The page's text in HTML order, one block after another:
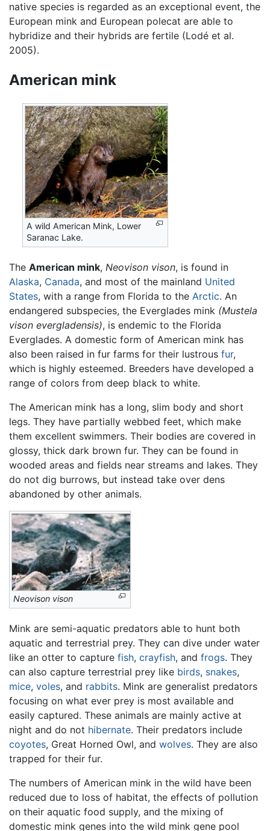
native species is regarded as an exceptional event, the
European mink and European polecat are able to
hybridize and their hybrids are fertile (Lodé et al.
2005).
American mink
A wild American Mink, Lower
Saranac Lake.
The American mink, Neovison vison, is found in
Alaska, Canada, and most of the mainland United
States, with a range from Florida to the Arctic. An
endangered subspecies, the Everglades mink (Mustela
vison evergladensis), is endemic to the Florida
Everglades. A domestic form of American mink has
also been raised in fur farms for their lustrous fur,
which is highly esteemed. Breeders have developed a
range of colors from deep black to white.
The American mink has a long, slim body and short
legs. They have partially webbed feet, which make
them excellent swimmers. Their bodies are covered in
glossy, thick dark brown fur. They can be found in
wooded areas and fields near streams and lakes. They
do not dig burrows, but instead take over dens
abandoned by other animals.
Neovison vison
Mink are semi-aquatic predators able to hunt both
aquatic and terrestrial prey. They can dive under water
like an otter to capture fish, crayfish, and frogs. They
can also capture terrestrial prey like birds, snakes,
mice, voles, and rabbits. Mink are generalist predators
focusing on what ever prey is most available and
easily captured. These animals are mainly active at
night and do not hibernate. Their predators include
coyotes, Great Horned Owl, and wolves. They are also
trapped for their fur.
The numbers of American mink in the wild have been
reduced due to loss of habitat, the effects of pollution
on their aquatic food supply, and the mixing of
domestic mink genes into the wild mink gene pool